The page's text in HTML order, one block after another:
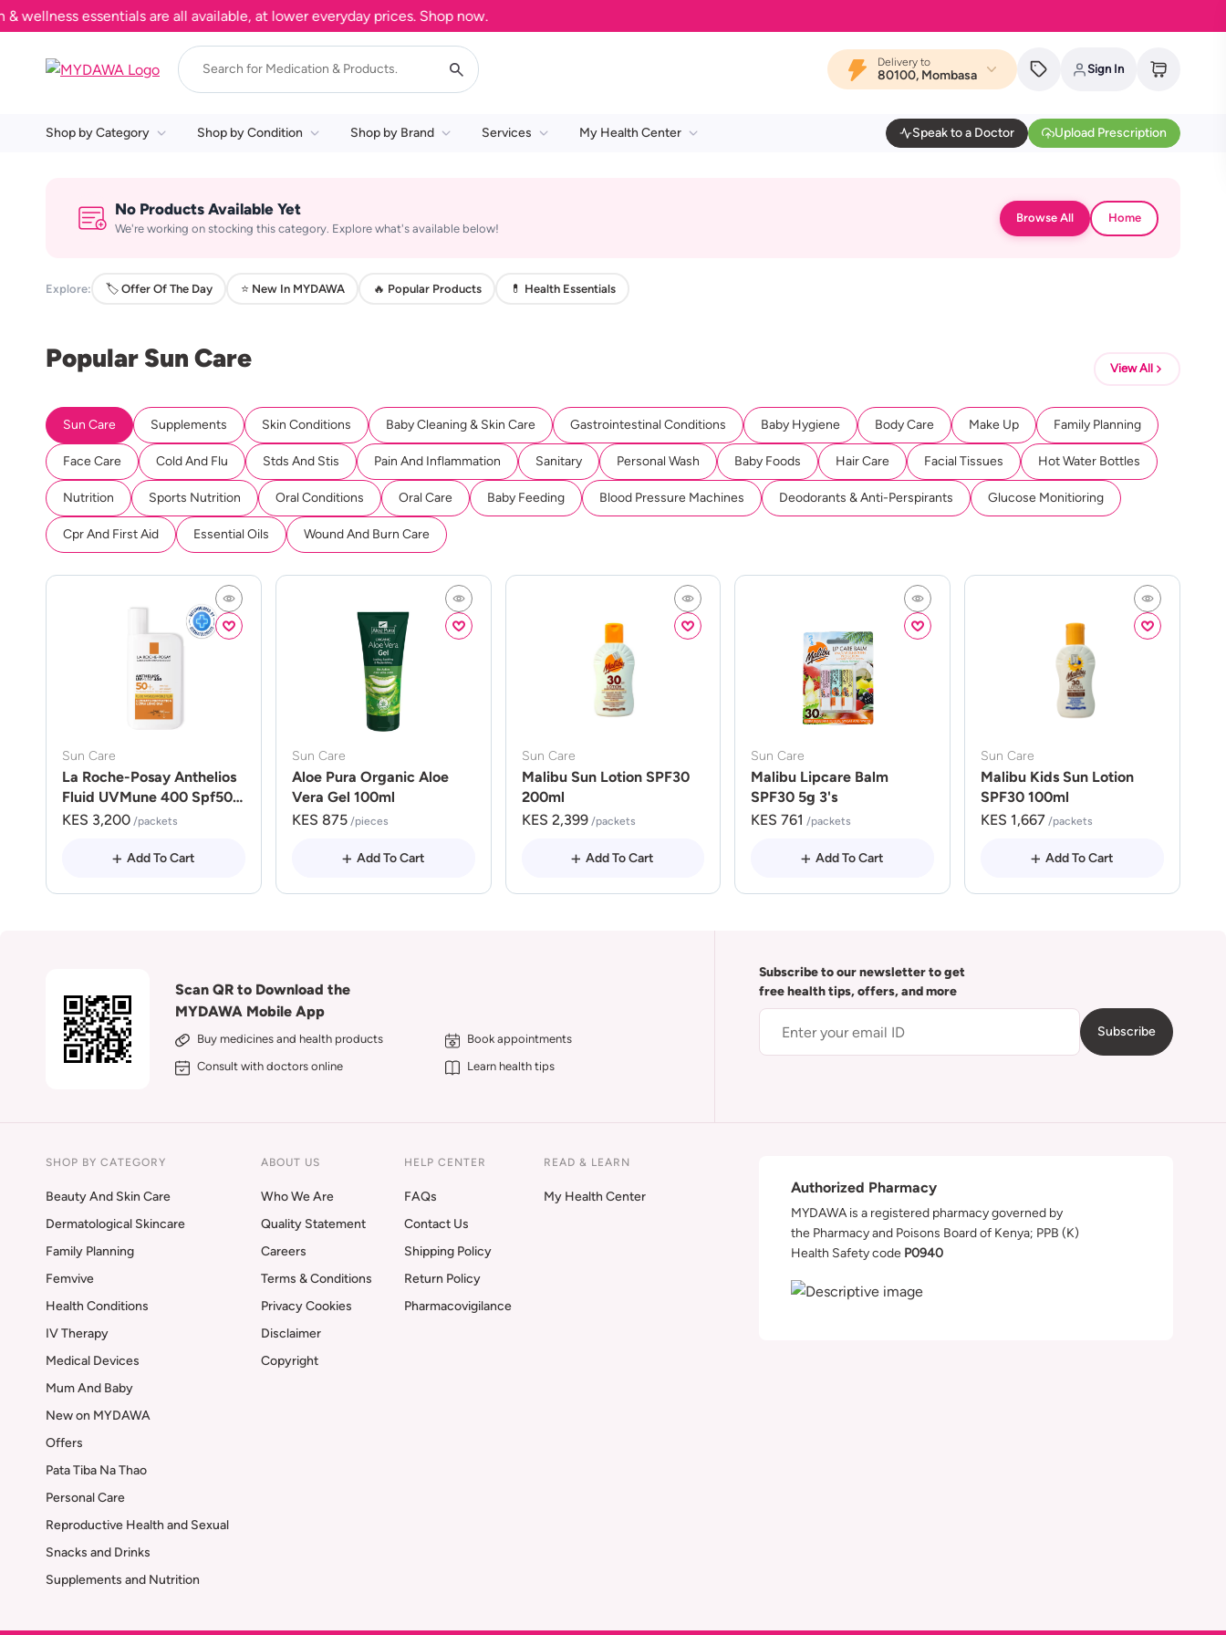
essentials are all available, at lower everyday prices. Shop now.
Delivery to
80100, Mombasa Sign In
Shop by Category Shop by Condition Shop by Brand Services My Health Center Speak to a Doctor Upload Prescription
No Products Available Yet
We're working on stocking this category. Explore what's available below!
Browse All Home
Explore: 🏷️ Offer Of The Day ⭐ New In MYDAWA 🔥 Popular Products 💊 Health Essentials
Popular Sun Care View All
Sun Care Supplements Skin Conditions Baby Cleaning & Skin Care Gastrointestinal Conditions Baby Hygiene Body Care Make Up Family Planning
Face Care Cold And Flu Stds And Stis Pain And Inflammation Sanitary Personal Wash Baby Foods Hair Care Facial Tissues Hot Water Bottles
Nutrition Sports Nutrition Oral Conditions Oral Care Baby Feeding Blood Pressure Machines Deodorants & Anti-Perspirants Glucose Monitioring
Cpr And First Aid Essential Oils Wound And Burn Care
Sun Care
La Roche-Posay Anthelios
Fluid UVMune 400 Spf50
50ml
KES 3,200 /packets
Add To Cart
Sun Care
Aloe Pura Organic Aloe
Vera Gel 100ml
KES 875 /pieces
Add To Cart
Sun Care
Malibu Sun Lotion SPF30
200ml
KES 2,399 /packets
Add To Cart
Sun Care
Malibu Lipcare Balm
SPF30 5g 3's
KES 761 /packets
Add To Cart
Sun Care
Malibu Kids Sun Lotion
SPF30 100ml
KES 1,667 /packets
Add To Cart
Scan QR to Download the
MYDAWA Mobile App
Buy medicines and health products
Book appointments
Consult with doctors online
Learn health tips
Subscribe to our newsletter to get
free health tips, offers, and more
Subscribe
SHOP BY CATEGORY
Beauty And Skin Care
Dermatological Skincare
Family Planning
Femvive
Health Conditions
IV Therapy
Medical Devices
Mum And Baby
New on MYDAWA
Offers
Pata Tiba Na Thao
Personal Care
Reproductive Health and Sexual
Snacks and Drinks
Supplements and Nutrition
ABOUT US
Who We Are
Quality Statement
Careers
Terms & Conditions
Privacy Cookies
Disclaimer
Copyright
HELP CENTER
FAQs
Contact Us
Shipping Policy
Return Policy
Pharmacovigilance
READ & LEARN
My Health Center
Authorized Pharmacy
MYDAWA is a registered pharmacy governed by
the Pharmacy and Poisons Board of Kenya; PPB (K)
Health Safety code P0940